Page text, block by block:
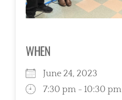
WHEN
June 24, 2023
7:30 pm - 10:30 pm